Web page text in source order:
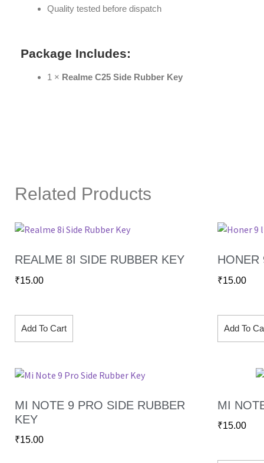
Quality tested before dispatch
Package Includes:
1 × Realme C25 Side Rubber Key
Related Products
REALME 8I SIDE RUBBER KEY
₹15.00
Add To Cart
HONER
₹15.00
Add To
MI NOTE 9 PRO SIDE RUBBER
KEY
₹15.00
MI
₹15.00